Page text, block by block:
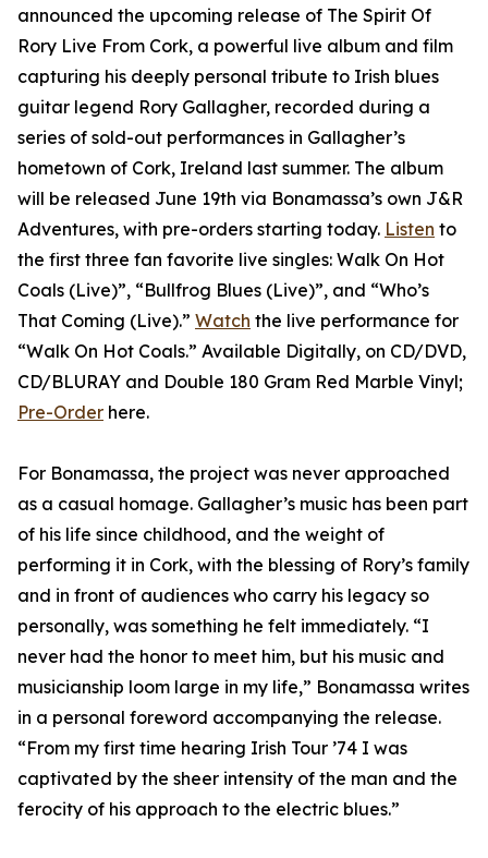
announced the upcoming release of The Spirit Of
Rory Live From Cork, a powerful live album and film
capturing his deeply personal tribute to Irish blues
guitar legend Rory Gallagher, recorded during a
series of sold-out performances in Gallagher’s
hometown of Cork, Ireland last summer. The album
will be released June 19th via Bonamassa’s own J&R
Adventures, with pre-orders starting today. Listen to
the first three fan favorite live singles: Walk On Hot
Coals (Live)”, “Bullfrog Blues (Live)”, and “Who’s
That Coming (Live).” Watch the live performance for
“Walk On Hot Coals.” Available Digitally, on CD/DVD,
CD/BLURAY and Double 180 Gram Red Marble Vinyl;
Pre-Order here.
For Bonamassa, the project was never approached
as a casual homage. Gallagher’s music has been part
of his life since childhood, and the weight of
performing it in Cork, with the blessing of Rory’s family
and in front of audiences who carry his legacy so
personally, was something he felt immediately. “I
never had the honor to meet him, but his music and
musicianship loom large in my life,” Bonamassa writes
in a personal foreword accompanying the release.
“From my first time hearing Irish Tour ’74 I was
captivated by the sheer intensity of the man and the
ferocity of his approach to the electric blues.”